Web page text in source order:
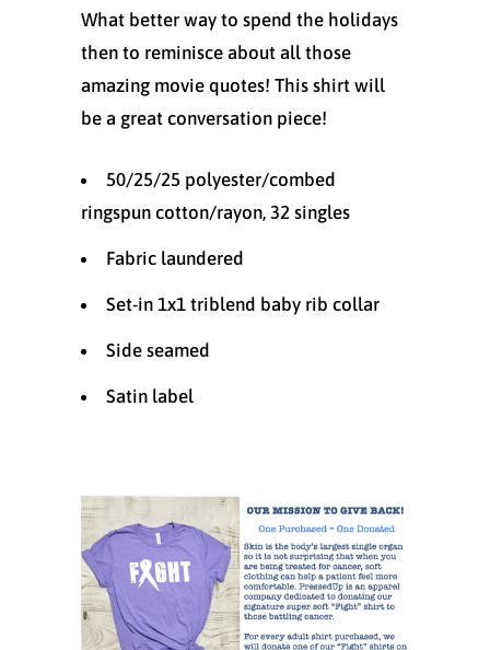
What better way to spend the holidays
then to reminisce about all those
amazing movie quotes! This shirt will
be a great conversation piece!
50/25/25 polyester/combed
ringspun cotton/rayon, 32 singles
Fabric laundered
Set-in 1x1 triblend baby rib collar
Side seamed
Satin label